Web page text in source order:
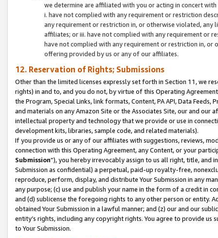
we determine are affiliated with you or acting in concert
i. have not complied with any requirement or restriction
any requirement or restriction in, or otherwise violated, any
affiliates; or iii. have not complied with any requirement or
have not complied with any requirement or restriction in, or
offering provided by us or any of our affiliates.
12. Reservation of Rights; Submissions
Other than the limited licenses expressly set forth in Section 11, we
rights) in and to, and you do not, by virtue of this Operating
the Program, Special Links, link formats, Content, PA API, Data
and materials on any Amazon Site or the Associates Site, our and our
intellectual property and technology that we provide or use in
development kits, libraries, sample code, and related materials).
If you provide us or any of our affiliates with suggestions, reviews,
connection with this Operating Agreement, any Content, or your
Submission”), you hereby irrevocably assign to us all right, title, and
Submission as confidential) a perpetual, paid-up royalty-free,
reproduce, perform, display, and distribute Your Submission in any
any purpose; (c) use and publish your name in the form of a credit in
and (d) sublicense the foregoing rights to any other person or entity.
obtained Your Submission in a lawful manner; and (z) our and our
entity’s rights, including any copyright rights. You agree to provide us
to Your Submission.